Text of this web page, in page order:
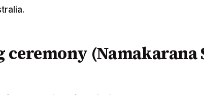
ceremony (Namakarana